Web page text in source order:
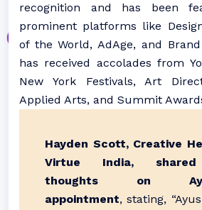
recognition and has been
prominent platforms like
of the World, AdAge, and
has received accolades from
New York Festivals, Art
Applied Arts, and Summit
Hayden Scott, Creative
Virtue India,
thoughts on
appointment, stating,